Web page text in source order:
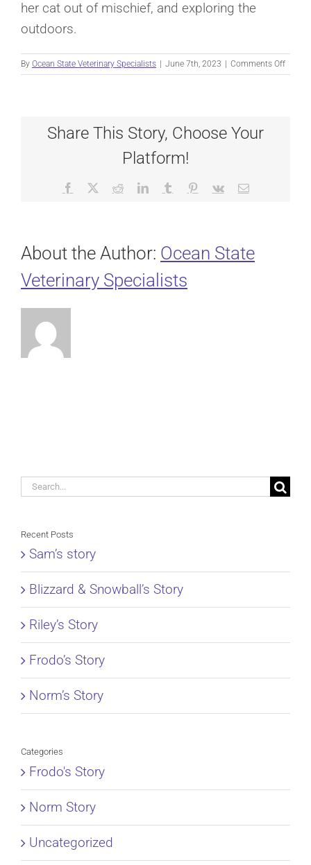
her cat out of mischief, and exploring the
outdoors.
By Ocean State Veterinary Specialists June 7th, 2023 Comments Offon
Share This Story, Choose Your
Platform!
Facebook RedditLinkedInTumblr Pinterest
Vk Email
About the Author: Ocean State
Veterinary Specialists
Search
Recent Posts
Sam’s story
Blizzard & Snowball’s Story
Riley’s Story
Frodo’s Story
Norm’s Story
Categories
Frodo's Story
Norm Story
Uncategorized